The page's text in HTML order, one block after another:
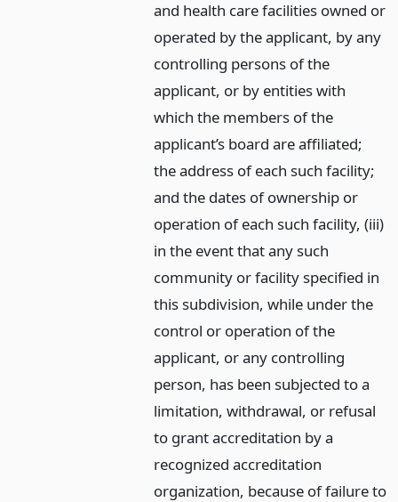
and health care facilities owned or
operated by the applicant, by any
controlling persons of the
applicant, or by entities with
which the members of the
applicant’s board are affiliated;
the address of each such facility;
and the dates of ownership or
operation of each such facility, (iii)
in the event that any such
community or facility specified in
this subdivision, while under the
control or operation of the
applicant, or any controlling
person, has been subjected to a
limitation, withdrawal, or refusal
to grant accreditation by a
recognized accreditation
organization, because of failure to